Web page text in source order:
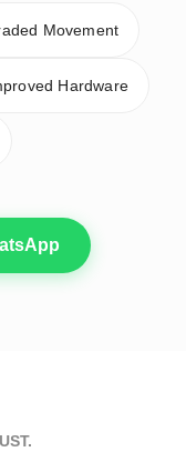
Movement
Hardware